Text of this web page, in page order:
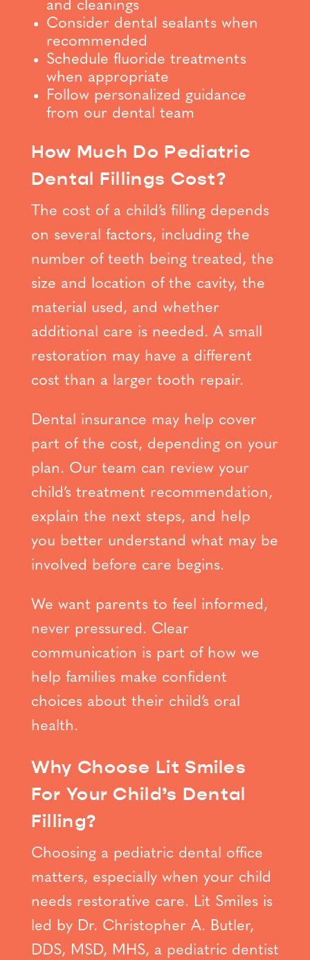
and cleanings
Consider dental sealants when
recommended
Schedule fluoride treatments
when appropriate
Follow personalized guidance
from our dental team
How Much Do Pediatric
Dental Fillings Cost?
The cost of a child’s filling depends
on several factors, including the
number of teeth being treated, the
size and location of the cavity, the
material used, and whether
additional care is needed. A small
restoration may have a different
cost than a larger tooth repair.
Dental insurance may help cover
part of the cost, depending on your
plan. Our team can review your
child’s treatment recommendation,
explain the next steps, and help
you better understand what may be
involved before care begins.
We want parents to feel informed,
never pressured. Clear
communication is part of how we
help families make confident
choices about their child’s oral
health.
Why Choose Lit Smiles
For Your Child’s Dental
Filling?
Choosing a pediatric dental office
matters, especially when your child
needs restorative care. Lit Smiles is
led by Dr. Christopher A. Butler,
DDS, MSD, MHS, a pediatric dentist